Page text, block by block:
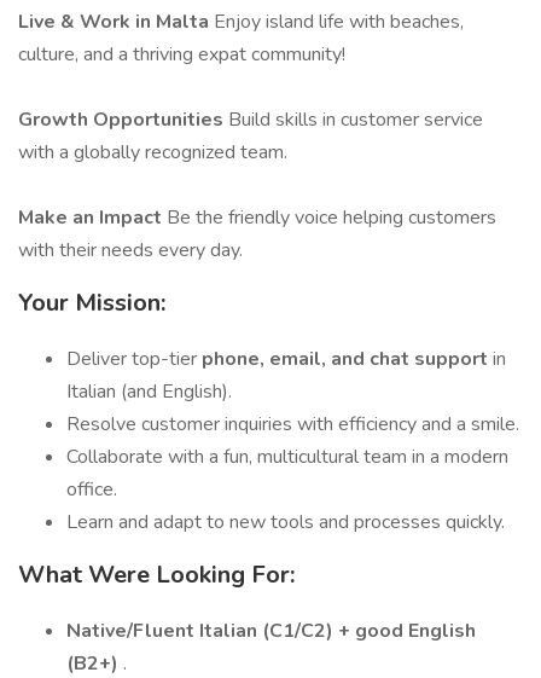
Live & Work in Malta Enjoy island life with beaches,
culture, and a thriving expat community!
Growth Opportunities Build skills in customer service
with a globally recognized team.
Make an Impact Be the friendly voice helping customers
with their needs every day.
Your Mission:
Deliver top-tier phone, email, and chat support in
Italian (and English).
Resolve customer inquiries with efficiency and a smile.
Collaborate with a fun, multicultural team in a modern
office.
Learn and adapt to new tools and processes quickly.
What Were Looking For:
Native/Fluent Italian (C1/C2) + good English
(B2+) .